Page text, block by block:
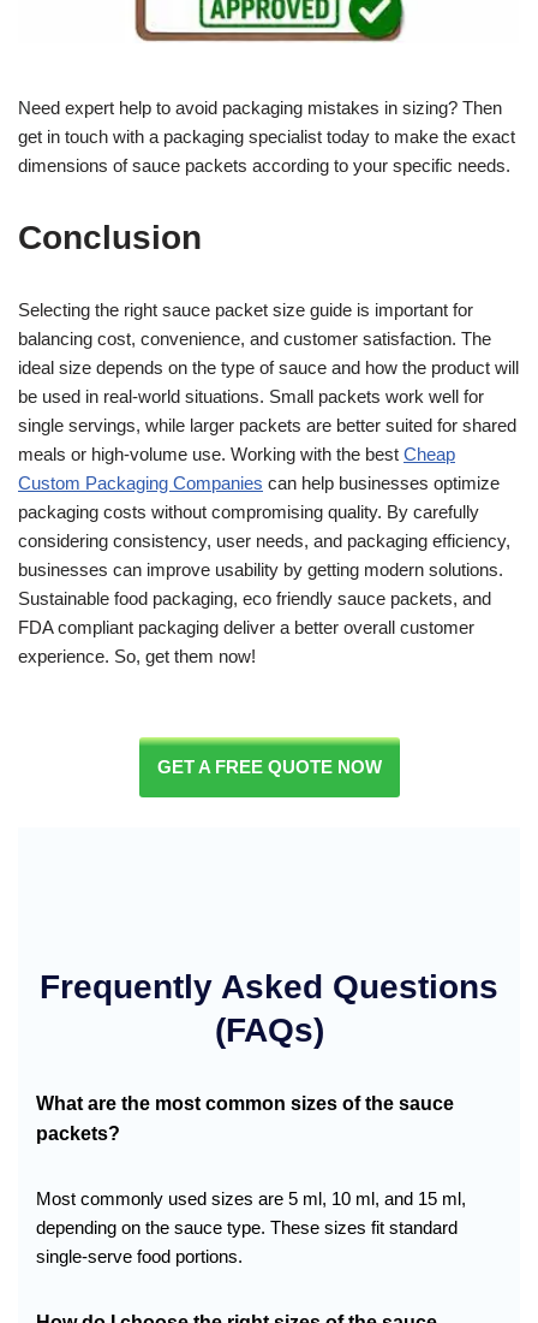
Need expert help to avoid packaging mistakes in sizing? Then
get in touch with a packaging specialist today to make the exact
dimensions of sauce packets according to your specific needs.
Conclusion
Selecting the right sauce packet size guide is important for
balancing cost, convenience, and customer satisfaction. The
ideal size depends on the type of sauce and how the product will
be used in real-world situations. Small packets work well for
single servings, while larger packets are better suited for shared
meals or high-volume use. Working with the best Cheap
Custom Packaging Companies can help businesses optimize
packaging costs without compromising quality. By carefully
considering consistency, user needs, and packaging efficiency,
businesses can improve usability by getting modern solutions.
Sustainable food packaging, eco friendly sauce packets, and
FDA compliant packaging deliver a better overall customer
experience. So, get them now!
GET A FREE QUOTE NOW
Frequently Asked Questions
(FAQs)
What are the most common sizes of the sauce
packets?
Most commonly used sizes are 5 ml, 10 ml, and 15 ml,
depending on the sauce type. These sizes fit standard
single-serve food portions.